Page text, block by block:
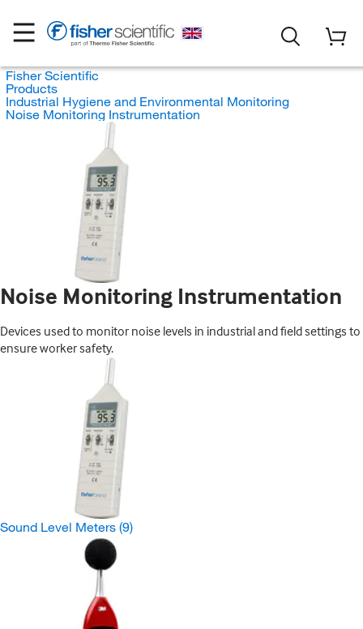
Fisher Scientific
Products
Industrial Hygiene and Environmental Monitoring
Noise Monitoring Instrumentation
Noise Monitoring Instrumentation
Devices used to monitor noise levels in industrial and field settings to
ensure worker safety.
Sound Level Meters (9)